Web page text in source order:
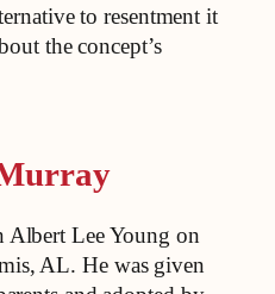
to resentment it
the concept’s
Albert Lee Young on
AL. He was given